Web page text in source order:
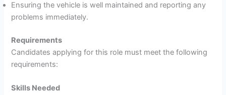
Ensuring the vehicle is well maintained and reporting any
problems immediately.
Requirements
Candidates applying for this role must meet the following
requirements:
Skills Needed